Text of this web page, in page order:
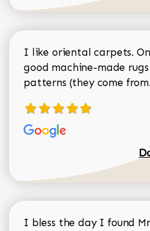
I like oriental carpets.
good machine-made
patterns (they come
I bless the day I found